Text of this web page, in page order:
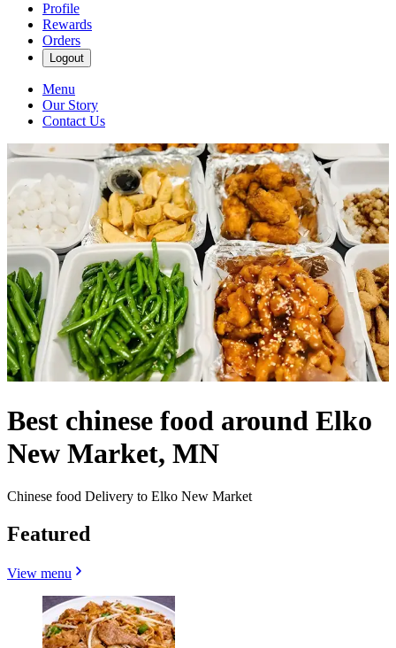
Profile
Rewards
Orders
Logout
Menu
Our Story
Contact Us
Best chinese food around Elko
New Market, MN
Chinese food Delivery to Elko New Market
Featured
View menu